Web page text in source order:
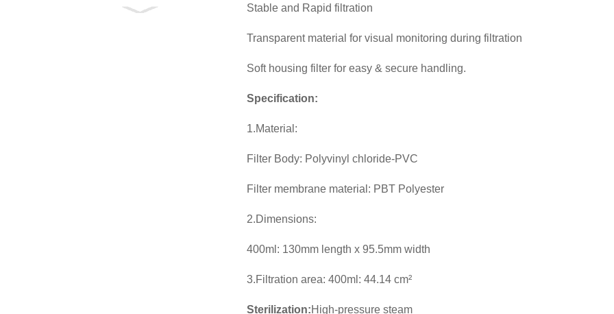
Stable and Rapid filtration
Transparent material for visual monitoring during filtration
Soft housing filter for easy & secure handling.
Specification:
1.Material:
Filter Body: Polyvinyl chloride-PVC
Filter membrane material: PBT Polyester
2.Dimensions:
400ml: 130mm length x 95.5mm width
3.Filtration area: 400ml: 44.14 cm²
Sterilization:High-pressure steam